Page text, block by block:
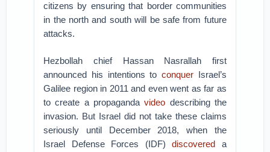
citizens by ensuring that border communities
in the north and south will be safe from future
attacks.
Hezbollah chief Hassan Nasrallah first
announced his intentions toconquer Israel’s
Galilee region in 2011 and even went as far as
to create a propagandavideo describing the
invasion. But Israel did not take these claims
seriously until December 2018, when the
Israel Defense Forces (IDF)discovered a